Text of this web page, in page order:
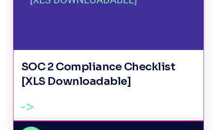
SOC 2 Compliance Checklist
[XLS Downloadable]